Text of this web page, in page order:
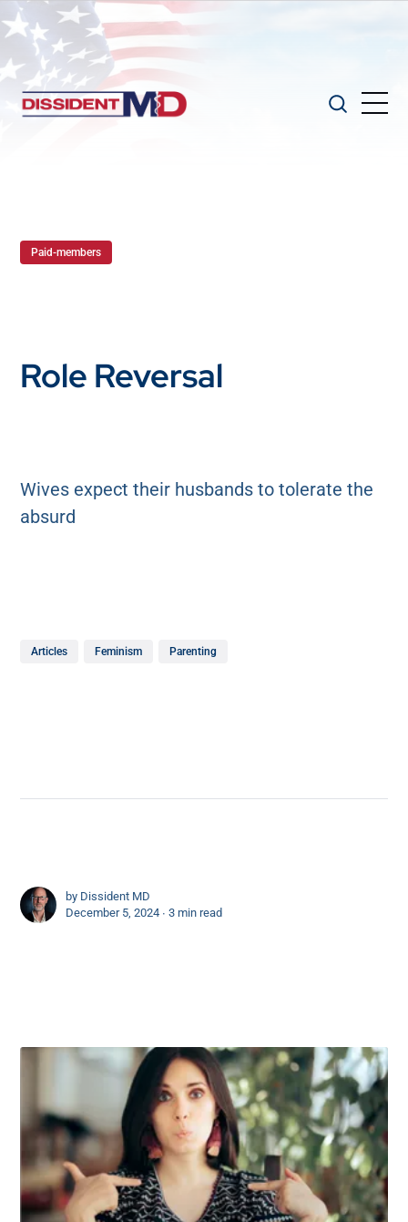
Paid-members
Role Reversal
Wives expect their husbands to tolerate the
absurd
Articles Feminism Parenting
by Dissident MD
December 5, 2024 ∙3 min read